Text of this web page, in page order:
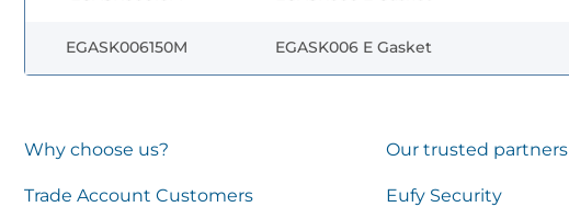
EGASK006150M EGASK006 E Gasket
Why choose us?
Trade Account Customers
Our trusted partners
Eufy Security